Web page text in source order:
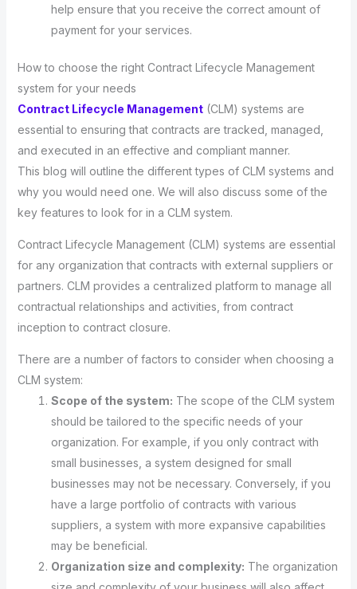
help ensure that you receive the correct amount of
payment for your services.
How to choose the right Contract Lifecycle Management
system for your needs
Contract Lifecycle Management(CLM) systems are
essential to ensuring that contracts are tracked, managed,
and executed in an effective and compliant manner.
This blog will outline the different types of CLM systems and
why you would need one. We will also discuss some of the
key features to look for in a CLM system.
Contract Lifecycle Management (CLM) systems are essential
for any organization that contracts with external suppliers or
partners. CLM provides a centralized platform to manage all
contractual relationships and activities, from contract
inception to contract closure.
There are a number of factors to consider when choosing a
CLM system:
Scope of the system: The scope of the CLM system
should be tailored to the specific needs of your
organization. For example, if you only contract with
small businesses, a system designed for small
businesses may not be necessary. Conversely, if you
have a large portfolio of contracts with various
suppliers, a system with more expansive capabilities
may be beneficial.
Organization size and complexity: The organization